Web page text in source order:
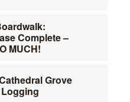
Complete –
MUCH!
Grove